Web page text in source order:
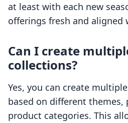
at least with each new
offerings fresh and aligned
Can I create
collections?
Yes, you can create
based on different
product categories. This